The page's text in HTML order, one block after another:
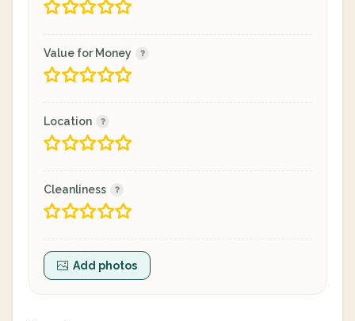
Value for Money
Location
Cleanliness
Add photos